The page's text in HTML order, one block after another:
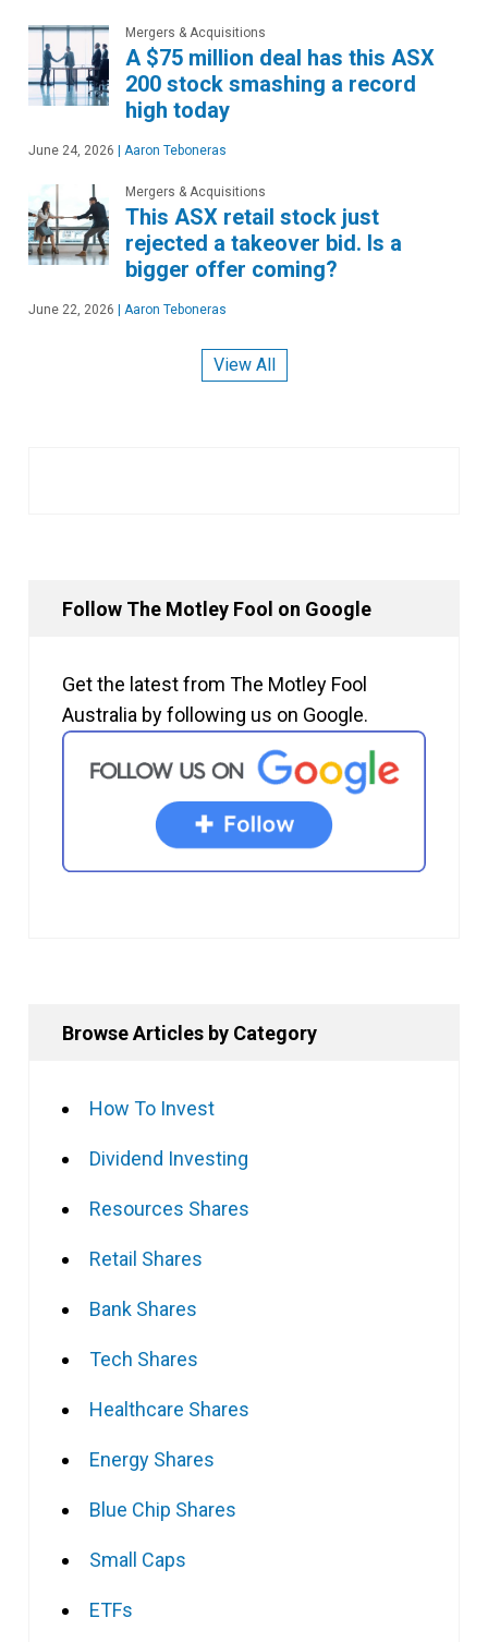
Mergers & Acquisitions
A $75 million deal has this ASX
200 stock smashing a record
high today
June 24, 2026 | Aaron Teboneras
Mergers & Acquisitions
This ASX retail stock just
rejected a takeover bid. Is a
bigger offer coming?
June 22, 2026 | Aaron Teboneras
View All
Follow The Motley Fool on Google
Get the latest from The Motley Fool
Australia by following us on Google.
Browse Articles by Category
How To Invest
Dividend Investing
Resources Shares
Retail Shares
Bank Shares
Tech Shares
Healthcare Shares
Energy Shares
Blue Chip Shares
Small Caps
ETFs